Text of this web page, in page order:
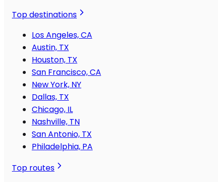
Top destinations
Los Angeles, CA
Austin, TX
Houston, TX
San Francisco, CA
New York, NY
Dallas, TX
Chicago, IL
Nashville, TN
San Antonio, TX
Philadelphia, PA
Top routes